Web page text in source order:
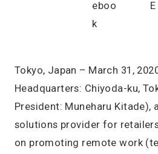
Tokyo, Japan – March 31,
Headquarters: Chiyoda-ku,
President: Muneharu Kitade),
solutions provider for
on promoting remote work